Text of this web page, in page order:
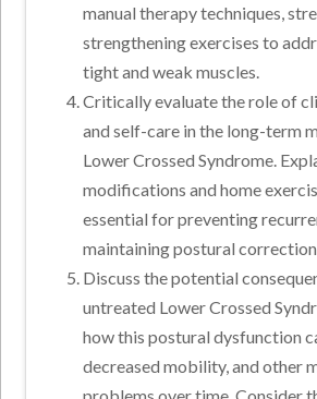
manual therapy techniques,
strengthening exercises to
tight and weak muscles.
Critically evaluate the role of
and self-care in the long-term
Lower Crossed Syndrome.
modifications and home
essential for preventing
maintaining postural
Discuss the potential
untreated Lower Crossed
how this postural dysfunction
decreased mobility, and other